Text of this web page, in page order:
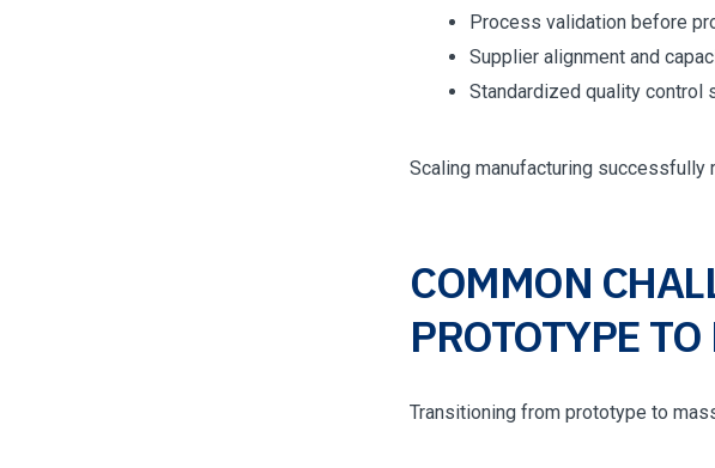
Process validation before
Supplier alignment and
Standardized quality control
Scaling manufacturing
COMMON
PROTOTYPE
Transitioning from prototype to